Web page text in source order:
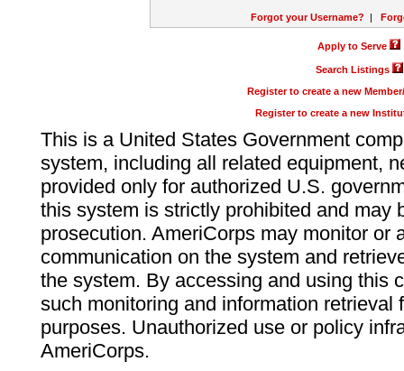
Forgot your Username? |
Apply to Serve
Search Listings
Register to create a new
Register to create a new
This is a United States Government
system, including all related equipment,
provided only for authorized U.S.
this system is strictly prohibited and may
prosecution. AmeriCorps may monitor or
communication on the system and
the system. By accessing and using this
such monitoring and information retrieval
purposes. Unauthorized use or policy
AmeriCorps.